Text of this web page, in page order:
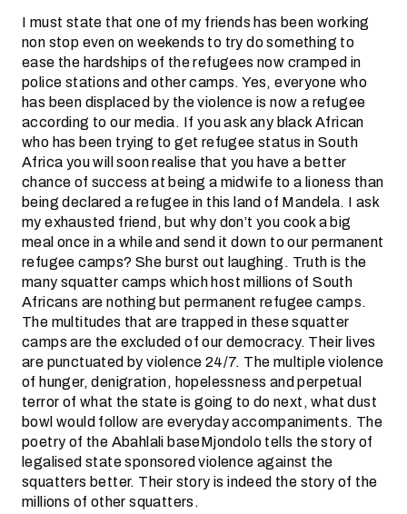
I must state that one of my friends has been working
non stop even on weekends to try do something to
ease the hardships of the refugees now cramped in
police stations and other camps. Yes, everyone who
has been displaced by the violence is now a refugee
according to our media. If you ask any black African
who has been trying to get refugee status in South
Africa you will soon realise that you have a better
chance of success at being a midwife to a lioness than
being declared a refugee in this land of Mandela. I ask
my exhausted friend, but why don’t you cook a big
meal once in a while and send it down to our permanent
refugee camps? She burst out laughing. Truth is the
many squatter camps which host millions of South
Africans are nothing but permanent refugee camps.
The multitudes that are trapped in these squatter
camps are the excluded of our democracy. Their lives
are punctuated by violence 24/7. The multiple violence
of hunger, denigration, hopelessness and perpetual
terror of what the state is going to do next, what dust
bowl would follow are everyday accompaniments. The
poetry of the Abahlali baseMjondolo tells the story of
legalised state sponsored violence against the
squatters better. Their story is indeed the story of the
millions of other squatters.